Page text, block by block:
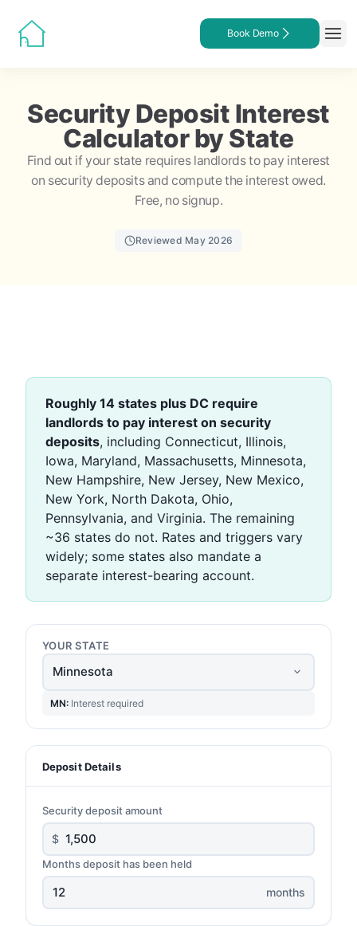
Book Demo
Security Deposit Interest
Calculator by State
Find out if your state requires landlords to pay interest
on security deposits and compute the interest owed.
Free, no signup.
Reviewed May 2026
Roughly 14 states plus DC require
landlords to pay interest on security
deposits, including Connecticut, Illinois,
Iowa, Maryland, Massachusetts, Minnesota,
New Hampshire, New Jersey, New Mexico,
New York, North Dakota, Ohio,
Pennsylvania, and Virginia. The remaining
~36 states do not. Rates and triggers vary
widely; some states also mandate a
separate interest-bearing account.
YOUR STATE
MN:Interest required
Deposit Details
Security deposit amount
$
Months deposit has been held
months